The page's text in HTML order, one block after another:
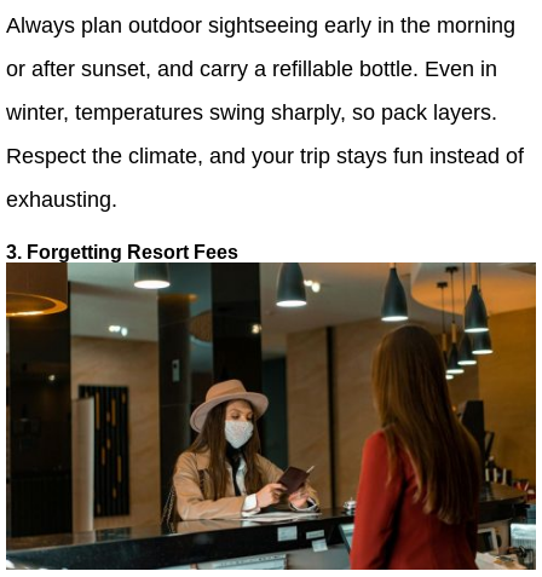
Always plan outdoor sightseeing early in the morning
or after sunset, and carry a refillable bottle. Even in
winter, temperatures swing sharply, so pack layers.
Respect the climate, and your trip stays fun instead of
exhausting.
3. Forgetting Resort Fees